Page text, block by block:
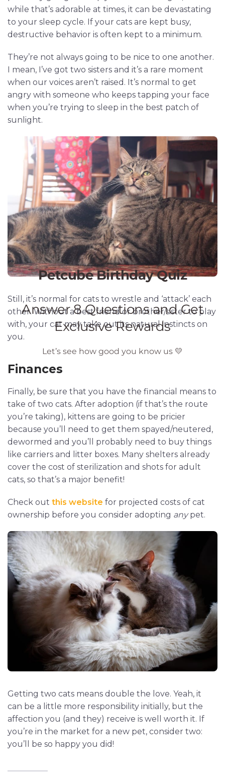
while that’s adorable at times, it can be devastating
to your sleep cycle. If your cats are kept busy,
destructive behavior is often kept to a minimum.
They’re not always going to be nice to one another.
I mean, I’ve got two sisters and it’s a rare moment
when our voices aren’t raised. It’s normal to get
angry with someone who keeps tapping your face
when you’re trying to sleep in the best patch of
sunlight.
Still, it’s normal for cats to wrestle and ‘attack’ each
other. Without a best friend or brother/sister to play
with, your cat may take out its natural instincts on
you.
Finances
Finally, be sure that you have the financial means to
take of two cats. After adoption (if that’s the route
you’re taking), kittens are going to be pricier
because you’ll need to get them spayed/neutered,
dewormed and you’ll probably need to buy things
like carriers and litter boxes. Many shelters already
cover the cost of sterilization and shots for adult
cats, so that’s a major benefit!
Check out this website for projected costs of cat
ownership before you consider adopting anypet.
Getting two cats means double the love. Yeah, it
can be a little more responsibility initially, but the
affection you (and they) receive is well worth it. If
you’re in the market for a new pet, consider two:
you’ll be so happy you did!